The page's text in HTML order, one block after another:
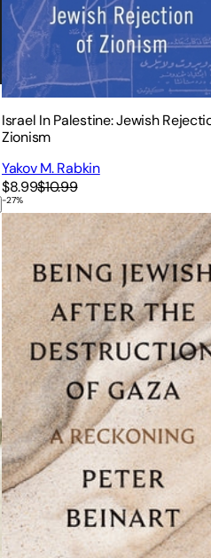
Israel In Palestine: Jewish
Zionism
Yakov M. Rabkin
$8.99$10.99
Being Jewish After the
-27%